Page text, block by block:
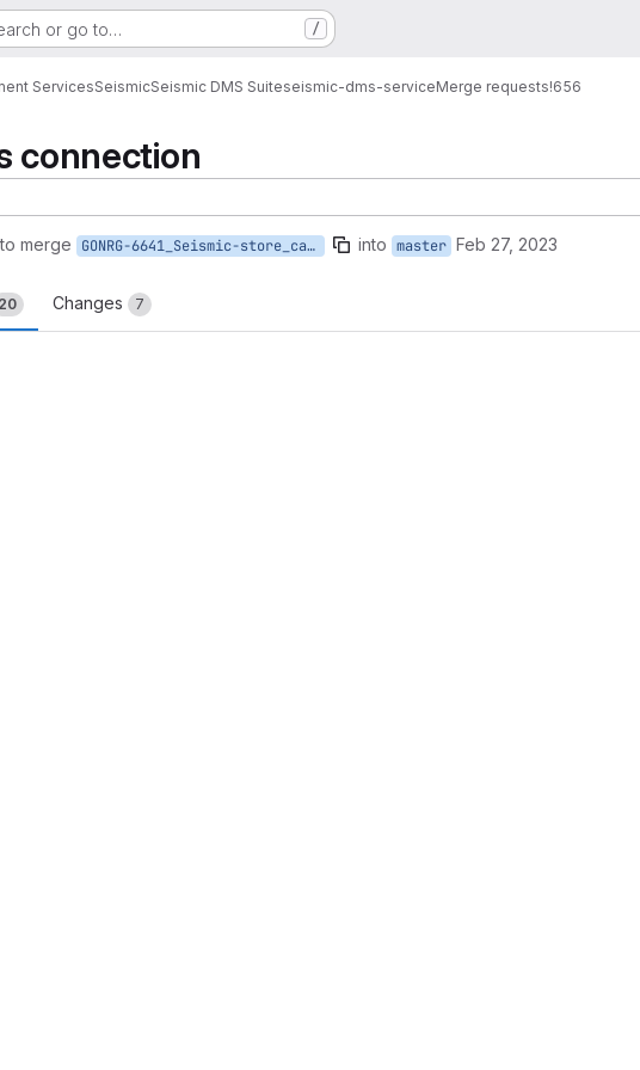
or go to… /
ServicesSeismicSeismic DMS Suiteseismic-dms-serviceMerge requests!656
connection
merge GONRG-6641_Seismic-store_cant_connect_to_redis into master Feb 27, 2023
20 Changes 7